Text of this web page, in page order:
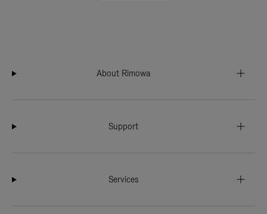
About Rimowa
Support
Services